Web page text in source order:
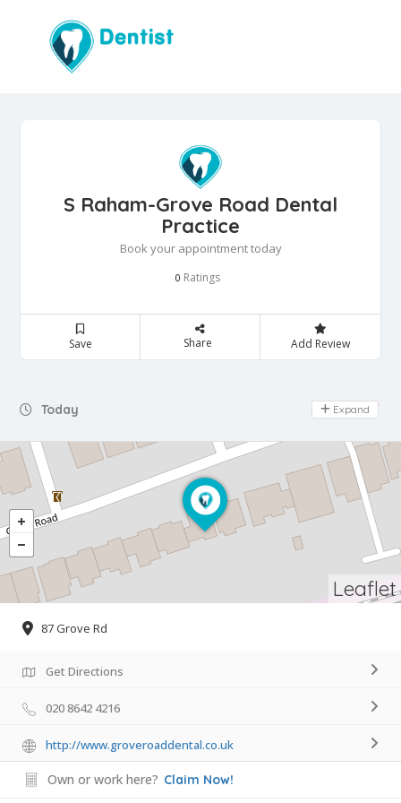
S Raham-Grove Road Dental
Practice
Book your appointment today
0 Ratings
Save Share Add Review
Today Day Off
Expand
Leaflet
87 Grove Rd
Get Directions
020 8642 4216
http://www.groveroaddental.co.uk
Own or work here? Claim Now!